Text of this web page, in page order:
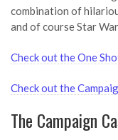
combination of
and of course Star
Check out the One
Check out the
The Campaign